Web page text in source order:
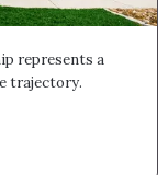
represents a
trajectory.